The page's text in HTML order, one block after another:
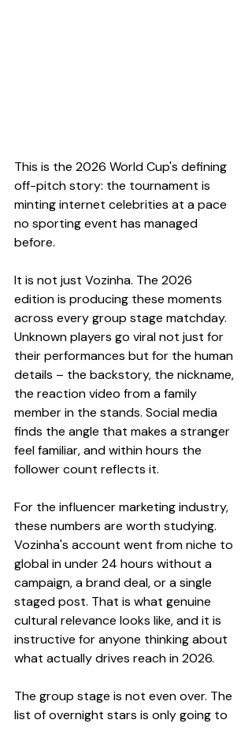
This is the 2026 World Cup's defining
off-pitch story: the tournament is
minting internet celebrities at a pace
no sporting event has managed
before.
It is not just Vozinha. The 2026
edition is producing these moments
across every group stage matchday.
Unknown players go viral not just for
their performances but for the human
details – the backstory, the nickname,
the reaction video from a family
member in the stands. Social media
finds the angle that makes a stranger
feel familiar, and within hours the
follower count reflects it.
For the influencer marketing industry,
these numbers are worth studying.
Vozinha's account went from niche to
global in under 24 hours without a
campaign, a brand deal, or a single
staged post. That is what genuine
cultural relevance looks like, and it is
instructive for anyone thinking about
what actually drives reach in 2026.
The group stage is not even over. The
list of overnight stars is only going to